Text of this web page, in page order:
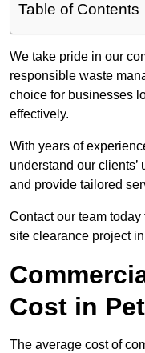
Table of Contents
We take pride in our
responsible waste
choice for businesses
effectively.
With years of
understand our
and provide tailored
Contact our team
site clearance project
Cost in
The average cost of